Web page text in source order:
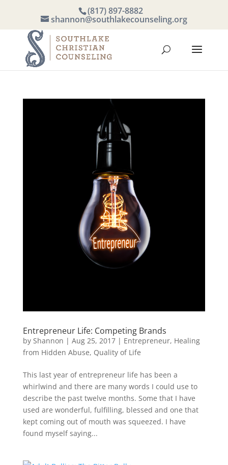
(817) 897-8882
shannon@southlakecounseling.org
Entrepreneur Life: Competing Brands
by Shannon | Aug 25, 2017| Entrepreneur, Healing
from Hidden Abuse, Quality of Life
This last year of entrepreneur life has been a
whirlwind and there are many words I could use to
describe the past twelve months. Some that I have
used are wonderful, fulfilling, blessed and one that
kept coming out of mouth was squeezed. I have
found myself saying...